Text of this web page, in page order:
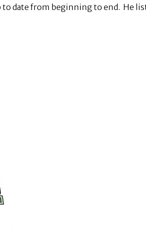
to date from beginning to end. He